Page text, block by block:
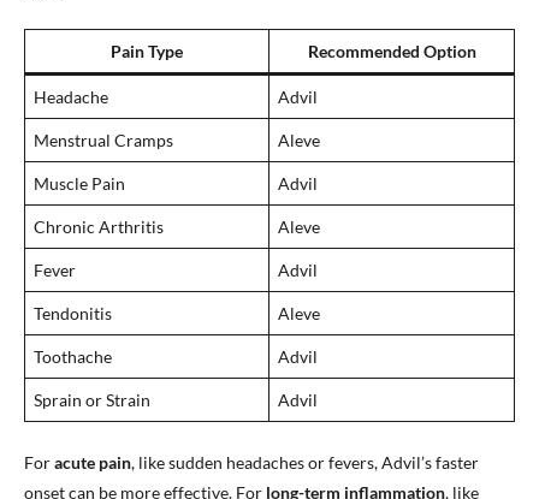
Pain Type Recommended Option
Headache Advil
Menstrual Cramps Aleve
Muscle Pain Advil
Chronic Arthritis Aleve
Fever Advil
Tendonitis Aleve
Toothache Advil
Sprain or Strain Advil
Foracute pain, like sudden headaches or fevers, Advil’s faster
onset can be more effective. For long-term inflammation, like